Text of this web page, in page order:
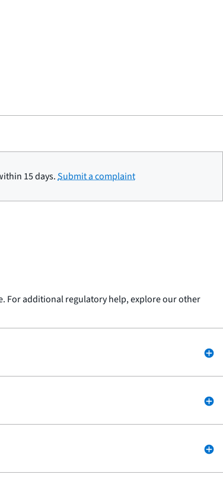
15 days.Submit a complaint
For additional regulatory help, explore our other